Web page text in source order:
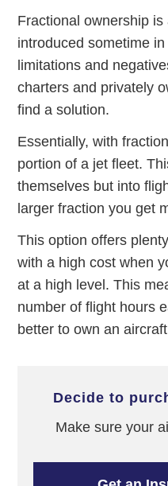
Fractional ownership
introduced sometime
limitations and
charters and privately
find a solution.
Essentially, with
portion of a jet fleet.
themselves but into
larger fraction you get
This option offers
with a high cost when
at a high level. This
number of flight hours
better to own an
decide to
Make sure your